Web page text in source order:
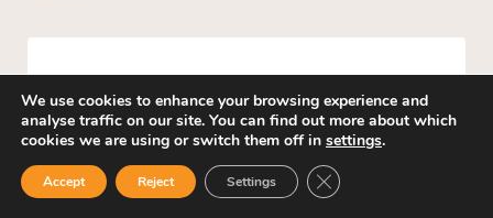
We use cookies to enhance your browsing experience and
analyse traffic on our site. You can find out more about which
cookies we are using or switch them off in settings.
Accept Reject Settings Close GDPR Cookie